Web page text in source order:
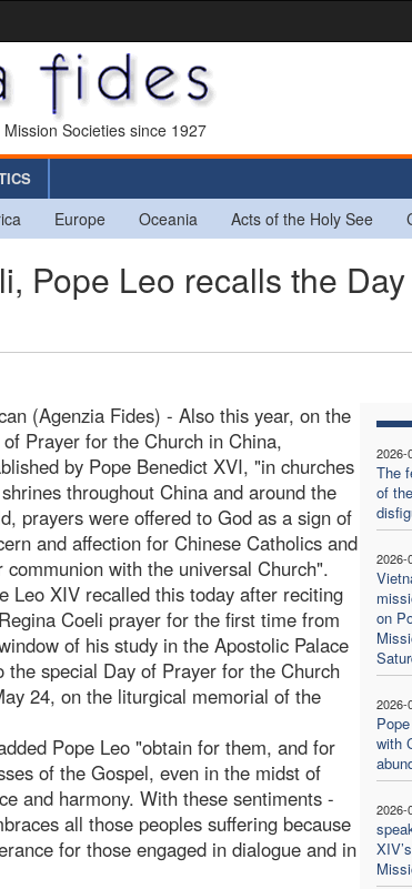
Societies since 1927
Europe Oceania Acts of the Holy See
Pope Leo recalls the
2026-
The
of
2026-
on
2026-
with
2026-
(Agenzia Fides) - Also this year, on the
of Prayer for the Church in China,
by Pope Benedict XVI, "in churches
throughout China and around the
prayers were offered to God as a sign of
and affection for Chinese Catholics and
communion with the universal Church".
Leo XIV recalled this today after reciting
Coeli prayer for the first time from
of his study in the Apostolic Palace
the special Day of Prayer for the Church
24, on the liturgical memorial of the
Pope Leo "obtain for them, and for
of the Gospel, even in the midst of
and harmony. With these sentiments -
all those peoples suffering because
for those engaged in dialogue and in